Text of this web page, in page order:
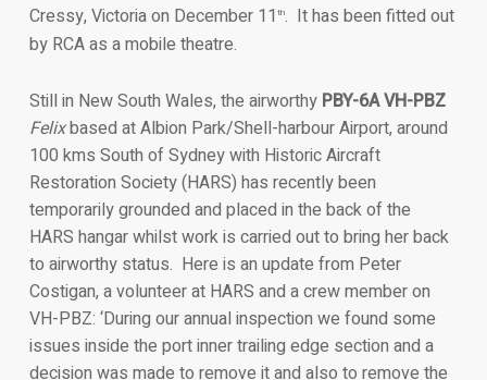
Cressy, Victoria on December 11 th. It has been fitted out
by RCA as a mobile theatre.
Still in New South Wales, the airworthy PBY-6A VH-PBZ
Felixbased at Albion Park/Shell-harbour Airport, around
100 kms South of Sydney with Historic Aircraft
Restoration Society (HARS) has recently been
temporarily grounded and placed in the back of the
HARS hangar whilst work is carried out to bring her back
to airworthy status. Here is an update from Peter
Costigan, a volunteer at HARS and a crew member on
VH-PBZ: ‘During our annual inspection we found some
issues inside the port inner trailing edge section and a
decision was made to remove it and also to remove the